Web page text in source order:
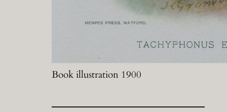
Book illustration 1900